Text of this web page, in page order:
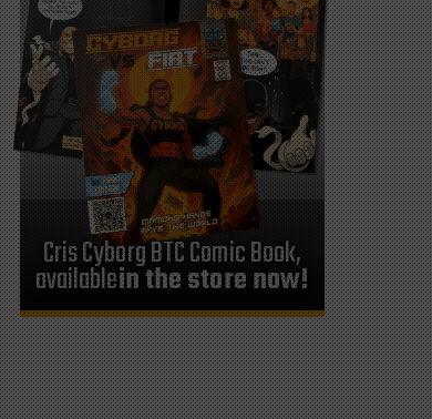
Cris Cyborg BTC Comic Book,
availablein the store now!